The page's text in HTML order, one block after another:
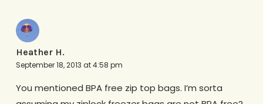
Heather H.
September 18, 2013 at 4:58 pm
You mentioned BPA free zip top bags. I’m sorta